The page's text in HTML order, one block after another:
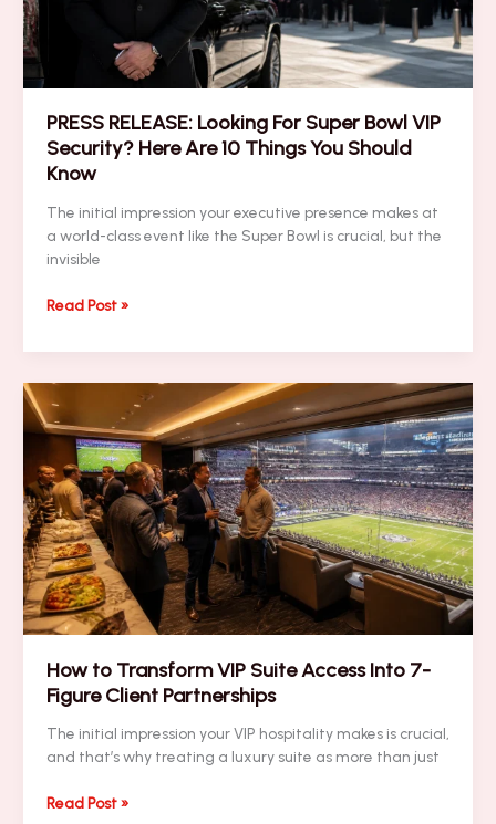
PRESS RELEASE: Looking For Super Bowl VIP
Security? Here Are 10 Things You Should
Know
The initial impression your executive presence makes at
a world-class event like the Super Bowl is crucial, but the
invisible
PRESS
Looking
Bowl
VIP
Security?
Here
Are
10
Things
You
Should
Know
Read Post »
How to Transform VIP Suite Access Into 7-
Figure Client Partnerships
The initial impression your VIP hospitality makes is crucial,
and that’s why treating a luxury suite as more than just
How
Read Post »